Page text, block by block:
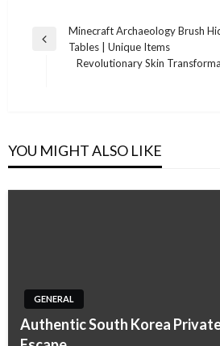
Post
navigation
Previous
Minecraft Archaeology Brush
Tables | Unique Items
Revolutionary Skin
YOU MIGHT ALSO LIKE
GENERAL
Authentic South Korea